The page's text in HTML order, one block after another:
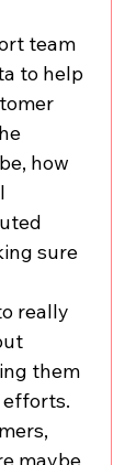
team
to help
how
sure
really
them
efforts.